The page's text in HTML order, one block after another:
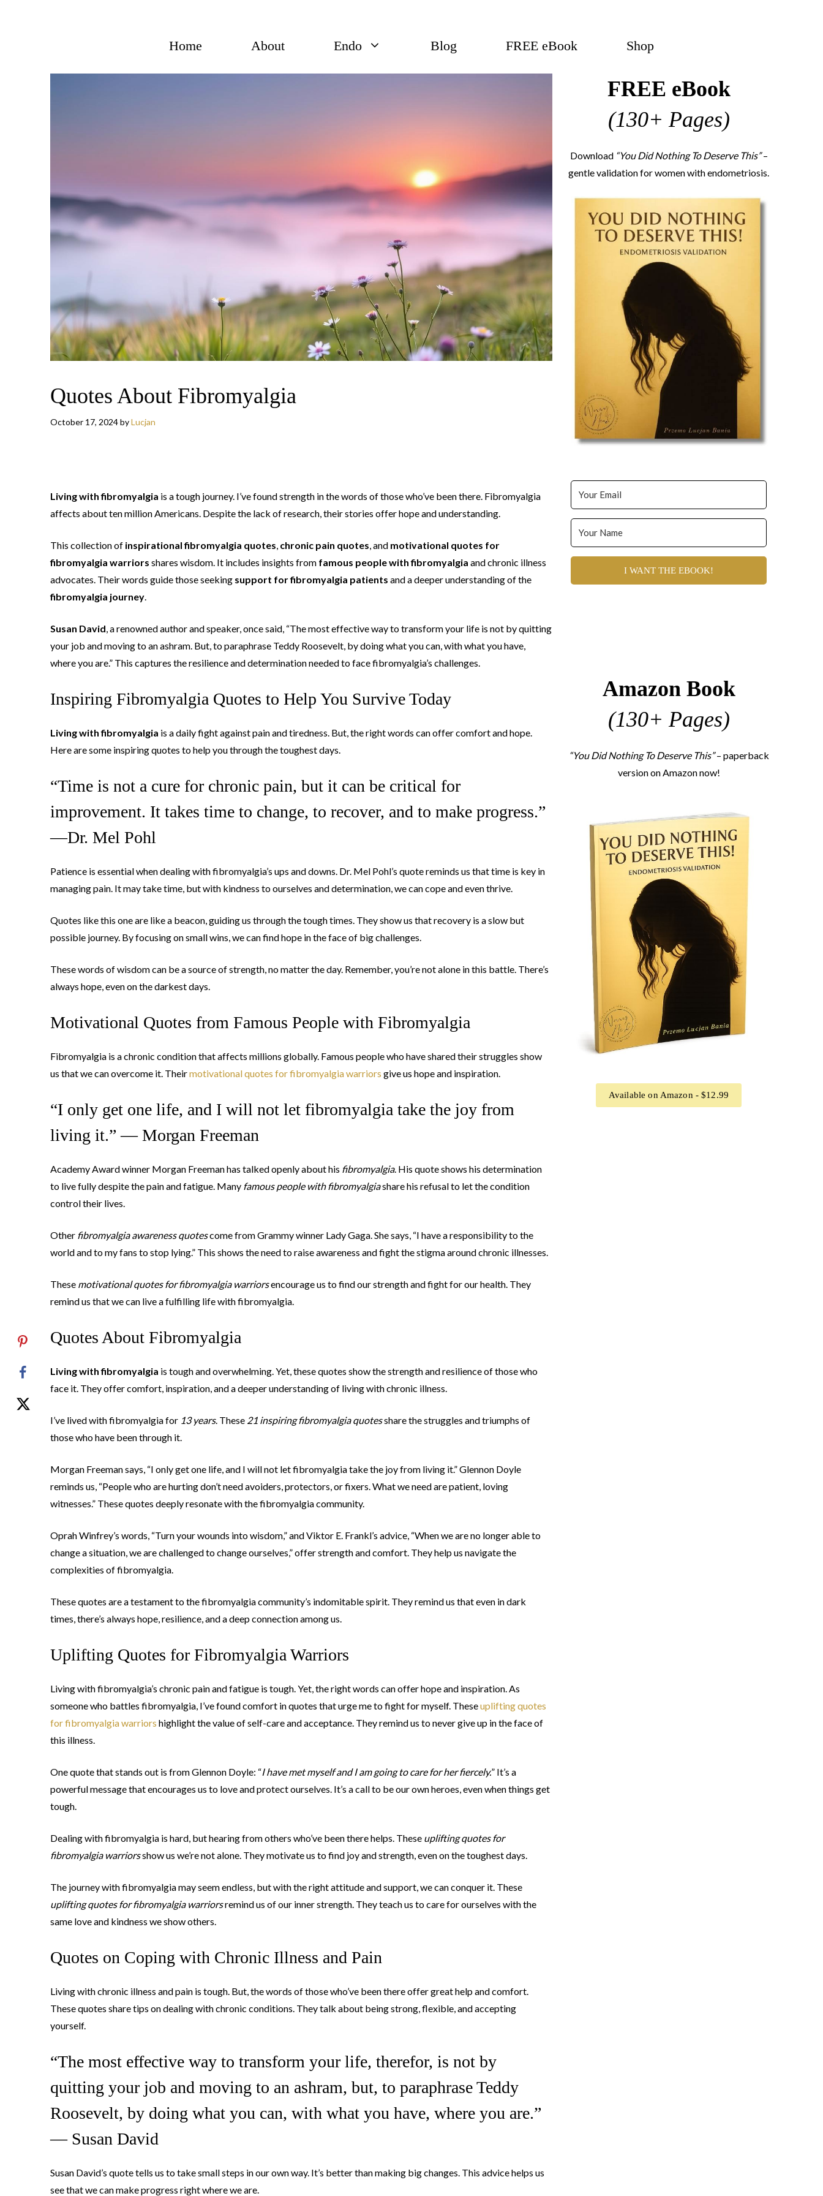
Home About Endo Blog FREE eBook Shop
Quotes About Fibromyalgia
October 17, 2024byLucjan
Living with fibromyalgia is a tough journey. I’ve found strength in the words of those who’ve been there. Fibromyalgia
affects about ten million Americans. Despite the lack of research, their stories offer hope and understanding.
This collection of inspirational fibromyalgia quotes chronic pain quotes , and motivational quotes for
fibromyalgia warriors shares wisdom. It includes insights from famous people with fibromyalgia and chronic illness
advocates. Their words guide those seeking support for fibromyalgia patients and a deeper understanding of the
fibromyalgia journey
Susan David , a renowned author and speaker, once said, “The most effective way to transform your life is not by quitting
your job and moving to an ashram. But, to paraphrase Teddy Roosevelt, by doing what you can, with what you have,
where you are.” This captures the resilience and determination needed to face fibromyalgia’s challenges.
Inspiring Fibromyalgia Quotes to Help You Survive Today
Living with fibromyalgia is a daily fight against pain and tiredness. But, the right words can offer comfort and hope.
Here are some inspiring quotes to help you through the toughest days.
“Time is not a cure for chronic pain, but it can be critical for
improvement. It takes time to change, to recover, and to make progress.”
—Dr. Mel Pohl
Patience is essential when dealing with fibromyalgia’s ups and downs. Dr. Mel Pohl’s quote reminds us that time is key in
managing pain. It may take time, but with kindness to ourselves and determination, we can cope and even thrive.
Quotes like this one are like a beacon, guiding us through the tough times. They show us that recovery is a slow but
possible journey. By focusing on small wins, we can find hope in the face of big challenges.
These words of wisdom can be a source of strength, no matter the day. Remember, you’re not alone in this battle. There’s
always hope, even on the darkest days.
Motivational Quotes from Famous People with Fibromyalgia
Fibromyalgia is a chronic condition that affects millions globally. Famous people who have shared their struggles show
us that we can overcome it. Theirmotivational quotes for fibromyalgia warriors give us hope and inspiration.
“I only get one life, and I will not let fibromyalgia take the joy from
living it.” — Morgan Freeman
Academy Award winner Morgan Freeman has talked openly about his fibromyalgia. His quote shows his determination
to live fully despite the pain and fatigue. Many famous people with fibromyalgiashare his refusal to let the condition
control their lives.
Other fibromyalgia awareness quotescome from Grammy winner Lady Gaga. She says, “I have a responsibility to the
world and to my fans to stop lying.” This shows the need to raise awareness and fight the stigma around chronic illnesses.
These motivational quotes for fibromyalgia warriorsencourage us to find our strength and fight for our health. They
remind us that we can live a fulfilling life with fibromyalgia.
Quotes About Fibromyalgia
Living with fibromyalgia is tough and overwhelming. Yet, these quotes show the strength and resilience of those who
face it. They offer comfort, inspiration, and a deeper understanding of living with chronic illness.
I’ve lived with fibromyalgia for 13 years. These 21 inspiring fibromyalgia quotesshare the struggles and triumphs of
those who have been through it.
Morgan Freeman says, “I only get one life, and I will not let fibromyalgia take the joy from living it.” Glennon Doyle
reminds us, “People who are hurting don’t need avoiders, protectors, or fixers. What we need are patient, loving
witnesses.” These quotes deeply resonate with the fibromyalgia community.
Oprah Winfrey’s words, “Turn your wounds into wisdom,” and Viktor E. Frankl’s advice, “When we are no longer able to
change a situation, we are challenged to change ourselves,” offer strength and comfort. They help us navigate the
complexities of fibromyalgia.
These quotes are a testament to the fibromyalgia community’s indomitable spirit. They remind us that even in dark
times, there’s always hope, resilience, and a deep connection among us.
Uplifting Quotes for Fibromyalgia Warriors
Living with fibromyalgia’s chronic pain and fatigue is tough. Yet, the right words can offer hope and inspiration. As
someone who battles fibromyalgia, I’ve found comfort in quotes that urge me to fight for myself. Theseuplifting quotes
for fibromyalgia warriors highlight the value of self-care and acceptance. They remind us to never give up in the face of
this illness.
One quote that stands out is from Glennon Doyle: “I have met myself and I am going to care for her fiercely.” It’s a
powerful message that encourages us to love and protect ourselves. It’s a call to be our own heroes, even when things get
tough.
Dealing with fibromyalgia is hard, but hearing from others who’ve been there helps. These uplifting quotes for
fibromyalgia warriorsshow us we’re not alone. They motivate us to find joy and strength, even on the toughest days.
The journey with fibromyalgia may seem endless, but with the right attitude and support, we can conquer it. These
uplifting quotes for fibromyalgia warriorsremind us of our inner strength. They teach us to care for ourselves with the
same love and kindness we show others.
Quotes on Coping with Chronic Illness and Pain
Living with chronic illness and pain is tough. But, the words of those who’ve been there offer great help and comfort.
These quotes share tips on dealing with chronic conditions. They talk about being strong, flexible, and accepting
yourself.
“The most effective way to transform your life, therefor, is not by
quitting your job and moving to an ashram, but, to paraphrase Teddy
Roosevelt, by doing what you can, with what you have, where you are.”
― Susan David
Susan David’s quote tells us to take small steps in our own way. It’s better than making big changes. This advice helps us
see that we can make progress right where we are.
FREE eBook
(130+ Pages)
Download “You Did Nothing To Deserve This”–
gentle validation for women with endometriosis.
I WANT THE EBOOK!
Amazon Book
(130+ Pages)
“You Did Nothing To Deserve This”– paperback
version on Amazon now!
Available on Amazon - $12.99